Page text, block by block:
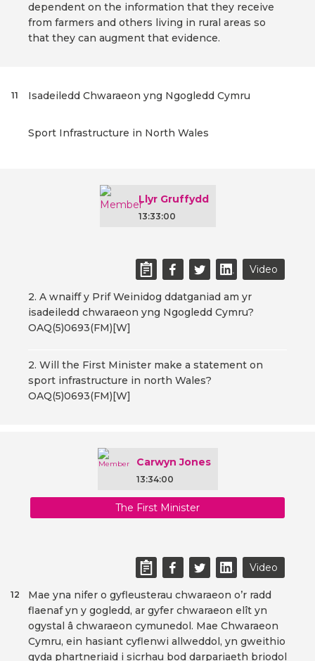
dependent on the information that they receive
from farmers and others living in rural areas so
that they can augment that evidence.
Isadeiledd Chwaraeon yng Ngogledd Cymru
11
Sport Infrastructure in North Wales
Llyr Gruffydd
13:33:00
Video
2. A wnaiff y Prif Weinidog ddatganiad am yr
isadeiledd chwaraeon yng Ngogledd Cymru?
OAQ(5)0693(FM)[W]
2. Will the First Minister make a statement on
sport infrastructure in north Wales?
OAQ(5)0693(FM)[W]
Carwyn Jones
13:34:00
The First Minister
Video
Mae yna nifer o gyfleusterau chwaraeon o’r radd
flaenaf yn y gogledd, ar gyfer chwaraeon elît yn
ogystal â chwaraeon cymunedol. Mae Chwaraeon
Cymru, ein hasiant cyflenwi allweddol, yn gweithio
gyda phartneriaid i sicrhau bod darpariaeth briodol
12